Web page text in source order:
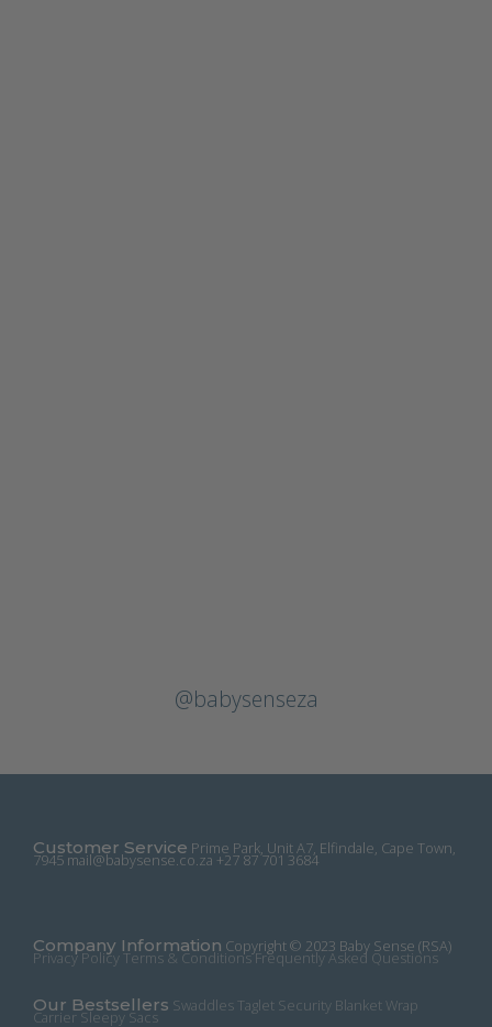
@babysenseza
Customer Service Prime Park, Unit A7, Elfindale, Cape Town,
7945 mail@babysense.co.za +27 87 701 3684
Company Information Copyright © 2023 Baby Sense (RSA)
Privacy PolicyTerms & ConditionsFrequently Asked Questions
Our Bestsellers Swaddles Taglet Security Blanket Wrap
CarrierSleepy Sacs